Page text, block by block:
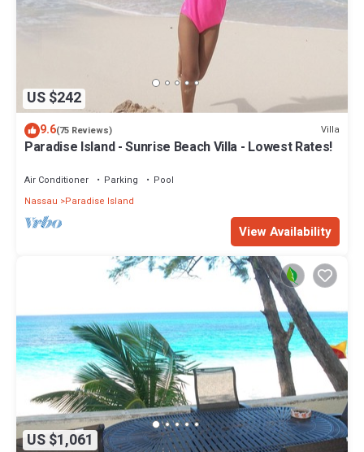
US $242
9.6(75 Reviews) Villa
Paradise Island - Sunrise Beach Villa - Lowest Rates!
Air Conditioner Parking
Pool
Nassau
Paradise Island
View Availability
US $1,061